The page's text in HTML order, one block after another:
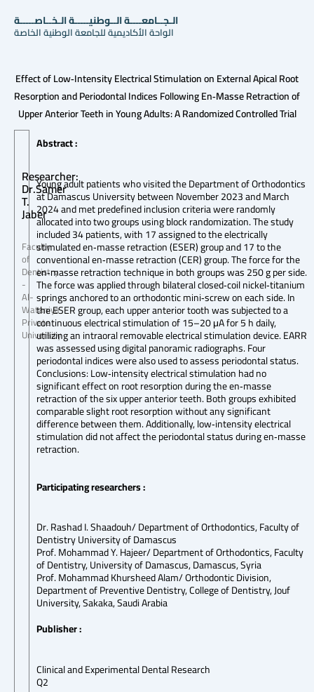
الـجــامعــــة الــوطنيـــــة الـخــاصـــــة
الواحة الأكاديمية للجامعة الوطنية الخاصة
Effect of Low‐Intensity Electrical Stimulation on External Apical Root
Resorption and Periodontal Indices Following En‐Masse Retraction of
Upper Anterior Teeth in Young Adults: A Randomized Controlled Trial
Researcher:
Dr.Samer
T.
Jaber
Faculty
of
Dentistry
-
Al-
Wataniya
Private
University
Abstract :
Young adult patients who visited the Department of Orthodontics
at Damascus University between November 2023 and March
2024 and met predefined inclusion criteria were randomly
allocated into two groups using block randomization. The study
included 34 patients, with 17 assigned to the electrically
stimulated en‐masse retraction (ESER) group and 17 to the
conventional en‐masse retraction (CER) group. The force for the
en‐masse retraction technique in both groups was 250 g per side.
The force was applied through bilateral closed‐coil nickel‐titanium
springs anchored to an orthodontic mini‐screw on each side. In
the ESER group, each upper anterior tooth was subjected to a
continuous electrical stimulation of 15–20 μA for 5 h daily,
utilizing an intraoral removable electrical stimulation device. EARR
was assessed using digital panoramic radiographs. Four
periodontal indices were also used to assess periodontal status.
Conclusions: Low‐intensity electrical stimulation had no
significant effect on root resorption during the en‐masse
retraction of the six upper anterior teeth. Both groups exhibited
comparable slight root resorption without any significant
difference between them. Additionally, low‐intensity electrical
stimulation did not affect the periodontal status during en‐masse
retraction.
Participating researchers :
Dr. Rashad I. Shaadouh/ Department of Orthodontics, Faculty of
Dentistry University of Damascus
Prof. Mohammad Y. Hajeer/ Department of Orthodontics, Faculty
of Dentistry, University of Damascus, Damascus, Syria
Prof. Mohammad Khursheed Alam/ Orthodontic Division,
Department of Preventive Dentistry, College of Dentistry, Jouf
University, Sakaka, Saudi Arabia
Publisher :
Clinical and Experimental Dental Research
Q2